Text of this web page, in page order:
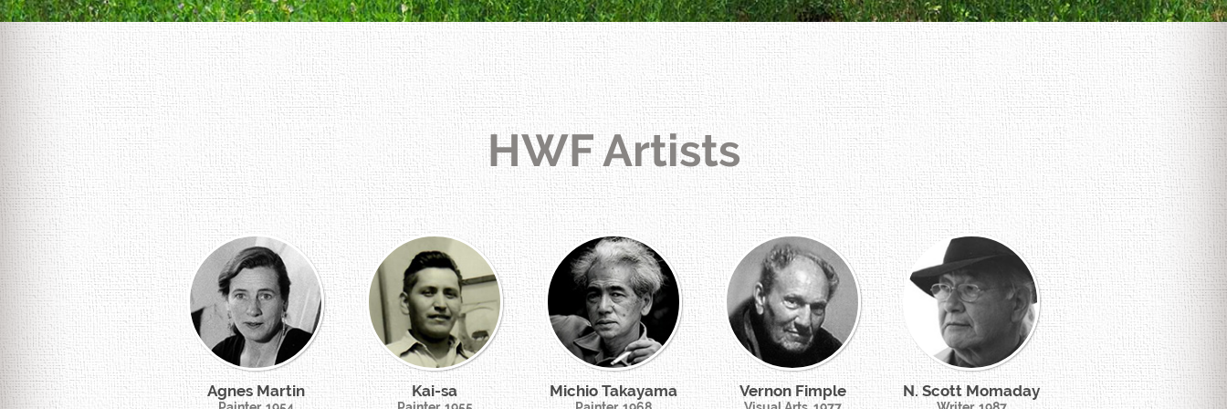
HWF Artists
Agnes Martin Kai-sa Michio Takayama Vernon Fimple N. Scott Momaday